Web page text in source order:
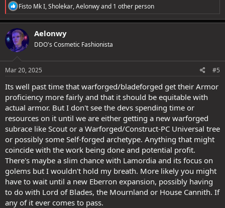
R
e
a
c
t
i
o
s
Fisto Mk I,Sholekar,Aelonwyand 1 other person
Aelonwy
DDO's Cosmetic Fashionista
Mar 20, 2025 #5
Its well past time that warforged/bladeforged get their Armor
proficiency more fairly and that it should be equitable with
actual armor. But I don't see the devs spending time or
resources on it until we are either getting a new warforged
subrace like Scout or a Warforged/Construct-PC Universal tree
or possibly some Self-forged archetype. Anything that might
coincide with the work being done and potential profit.
There's maybe a slim chance with Lamordia and its focus on
golems but I wouldn't hold my breath. More likely you might
have to wait until a new Eberron expansion, possibly having
to do with Lord of Blades, the Mournland or House Cannith. If
any of it ever comes to pass.